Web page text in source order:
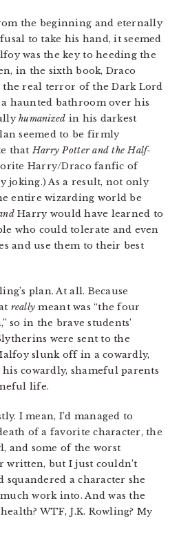
the beginning and eternally
to take his hand, it seemed
was the key to heeding the
in the sixth book, Draco
the real terror of the Dark Lord
haunted bathroom over his
humanized in his darkest
seemed to be firmly
thatHarry Potter and the Half-
Harry/Draco fanfic of
joking.) As a result, not only
entire wizarding world be
Harry would have learned to
who could tolerate and even
and use them to their best
plan. At all. Because
really meant was “the four
so in the brave students’
were sent to the
slunk off in a cowardly,
cowardly, shameful parents
life.
I mean, I’d managed to
of a favorite character, the
and some of the worst
written, but I just couldn’t
squandered a character she
work into. And was the
WTF, J.K. Rowling? My